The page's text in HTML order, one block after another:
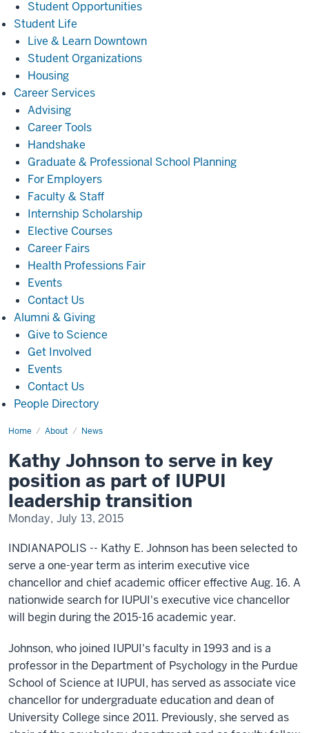
Student Opportunities
Student Life
Life
Live & Learn Downtown
Student Organizations
Housing
Career ServicesCareer
Advising
Career Tools
Handshake
Graduate & Professional School Planning
For Employers
Faculty & Staff
Internship Scholarship
Elective Courses
Career Fairs
Health Professions Fair
Events
Contact Us
Alumni & GivingAlumni
Giving
Give to Science
Get Involved
Events
Contact Us
People Directory
Home About News
Kathy
serve
in
key
position
as
part
of
transition(1222)
Kathy Johnson to serve in key
position as part of IUPUI
leadership transition
Monday, July 13, 2015
INDIANAPOLIS -- Kathy E. Johnson has been selected to
serve a one-year term as interim executive vice
chancellor and chief academic officer effective Aug. 16. A
nationwide search for IUPUI's executive vice chancellor
will begin during the 2015-16 academic year.
Johnson, who joined IUPUI's faculty in 1993 and is a
professor in the Department of Psychology in the Purdue
School of Science at IUPUI, has served as associate vice
chancellor for undergraduate education and dean of
University College since 2011. Previously, she served as